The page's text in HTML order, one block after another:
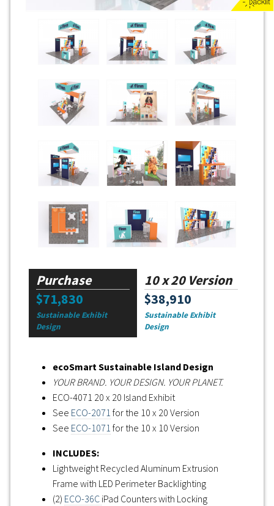
Purchase
$71,830
Sustainable Exhibit
Design
10 x 20 Version
$38,910
Sustainable Exhibit
Design
ecoSmart Sustainable Island Design
YOUR BRAND. YOUR DESIGN. YOUR PLANET.
ECO-4071 20 x 20 Island Exhibit
See ECO-2071 for the 10 x 20 Version
See ECO-1071 for the 10 x 10 Version
INCLUDES:
Lightweight Recycled Aluminum Extrusion
Frame with LED Perimeter Backlighting
(2) ECO-36C iPad Counters with Locking